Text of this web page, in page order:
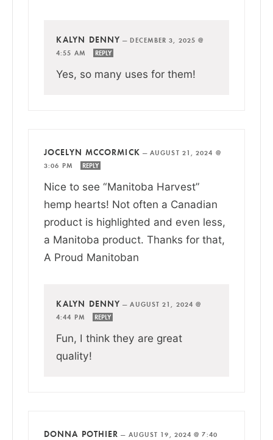
KALYN DENNY — DECEMBER 3, 2025 @
4:55 AM
REPLY
Yes, so many uses for them!
JOCELYN MCCORMICK —AUGUST 21, 2024 @
3:06 PM
REPLY
Nice to see “Manitoba Harvest”
hemp hearts! Not often a Canadian
product is highlighted and even less,
a Manitoba product. Thanks for that,
A Proud Manitoban
KALYN DENNY —AUGUST 21, 2024 @
4:44 PM
REPLY
Fun, I think they are great
quality!
DONNA POTHIER — AUGUST 19, 2024 @ 7:40